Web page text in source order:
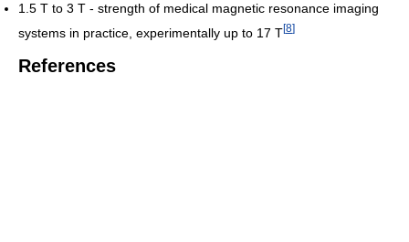
1.5 T to 3 T - strength of medical magnetic resonance imaging
systems in practice, experimentally up to 17 T[8]
References